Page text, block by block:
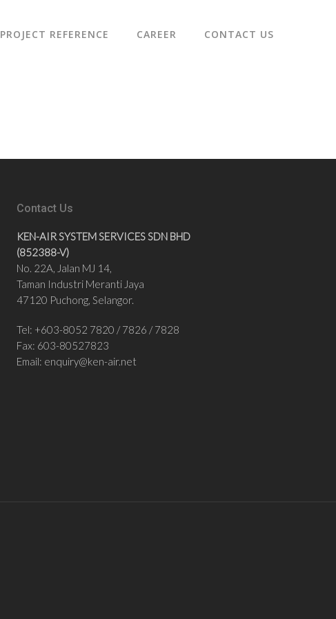
PROJECT REFERENCE CAREER CONTACT US
Contact Us
KEN-AIR SYSTEM SERVICES SDN BHD
(852388-V)
No. 22A, Jalan MJ 14,
Taman Industri Meranti Jaya
47120 Puchong, Selangor.
Tel: +603-8052 7820 /7826 / 7828
Fax: 603-80527823
Email: enquiry@ken-air.net